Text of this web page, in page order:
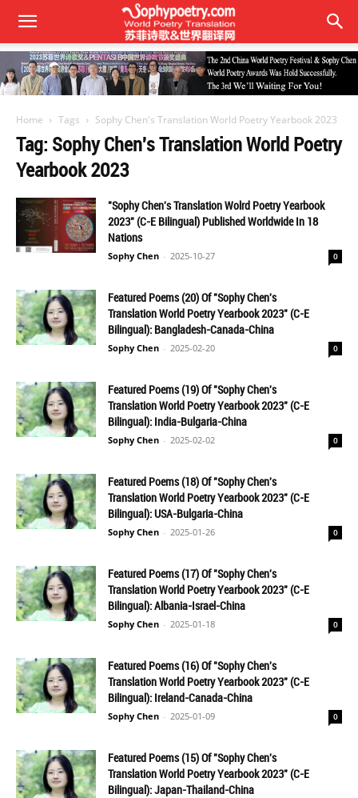
Home Tags Sophy Chen's Translation World Poetry Yearbook 2023
Tag: Sophy Chen's Translation World Poetry
Yearbook 2023
"Sophy Chen's Translation Wolrd Poetry Yearbook
2023" (C-E Bilingual) Published Worldwide In 18
Nations
Sophy Chen - 2025-10-27 0
Featured Poems (20) Of "Sophy Chen's
Translation World Poetry Yearbook 2023" (C-E
Bilingual): Bangladesh-Canada-China
Sophy Chen - 2025-02-20 0
Featured Poems (19) Of "Sophy Chen's
Translation World Poetry Yearbook 2023" (C-E
Bilingual): India-Bulgaria-China
Sophy Chen - 2025-02-02 0
Featured Poems (18) Of "Sophy Chen's
Translation World Poetry Yearbook 2023" (C-E
Bilingual): USA-Bulgaria-China
Sophy Chen - 2025-01-26 0
Featured Poems (17) Of "Sophy Chen's
Translation World Poetry Yearbook 2023" (C-E
Bilingual): Albania-Israel-China
Sophy Chen - 2025-01-18 0
Featured Poems (16) Of "Sophy Chen's
Translation World Poetry Yearbook 2023" (C-E
Bilingual): Ireland-Canada-China
Sophy Chen - 2025-01-09 0
Featured Poems (15) Of "Sophy Chen's
Translation World Poetry Yearbook 2023" (C-E
Bilingual): Japan-Thailand-China